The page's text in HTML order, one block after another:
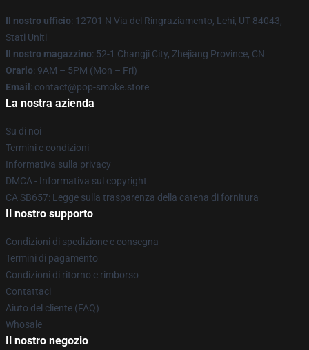
Il nostro ufficio: 12701 N Via del Ringraziamento, Lehi, UT 84043,
Stati Uniti
Il nostro magazzino: 52-1 Changji City, Zhejiang Province, CN
Orario: 9AM – 5PM (Mon – Fri)
Email : contact@pop-smoke.store
La nostra azienda
Su di noi
Termini e condizioni
Informativa sulla privacy
DMCA - Informativa sul copyright
CA SB657: Legge sulla trasparenza della catena di fornitura
Il nostro supporto
Condizioni di spedizione e consegna
Termini di pagamento
Condizioni di ritorno e rimborso
Contattaci
Aiuto del cliente (FAQ)
Whosale
Il nostro negozio